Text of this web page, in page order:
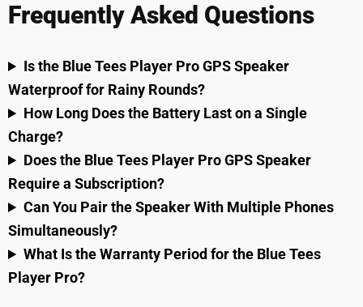
Frequently Asked Questions
Is the Blue Tees Player Pro GPS Speaker
Waterproof for Rainy Rounds?
How Long Does the Battery Last on a Single
Charge?
Does the Blue Tees Player Pro GPS Speaker
Require a Subscription?
Can You Pair the Speaker With Multiple Phones
Simultaneously?
What Is the Warranty Period for the Blue Tees
Player Pro?